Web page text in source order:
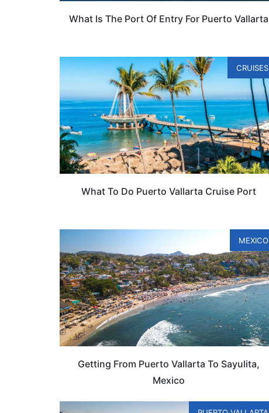
What Is The Port Of Entry For Puerto Vallarta
CRUISES
What To Do Puerto Vallarta Cruise Port
MEXICO
Getting From Puerto Vallarta To Sayulita,
Mexico